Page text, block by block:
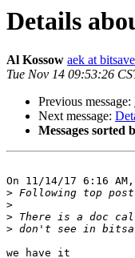
Details
Al Kossow aek at
Tue Nov 14 09:53:26
Previous message:
Next message:
Messages sorted
On 11/14/17 6:16
>
>
>
>